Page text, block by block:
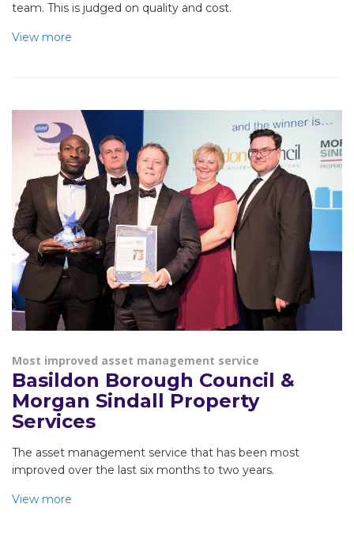
team. This is judged on quality and cost.
View more
Most improved asset management service
Basildon Borough Council &
Morgan Sindall Property
Services
The asset management service that has been most
improved over the last six months to two years.
View more